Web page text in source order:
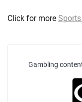
Click for more
Gambling